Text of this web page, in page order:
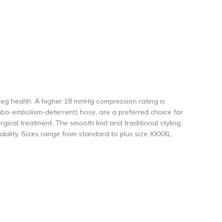
health. A higher 18 mmHg compression rating is
embolism-deterrent) hose, are a preferred choice for
treatment. The smooth knit and traditional styling
Sizes range from standard to plus size XXXXL.